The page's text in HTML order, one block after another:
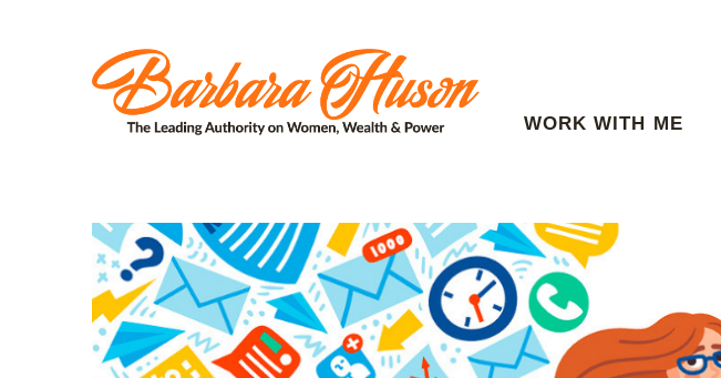
WORK WITH ME